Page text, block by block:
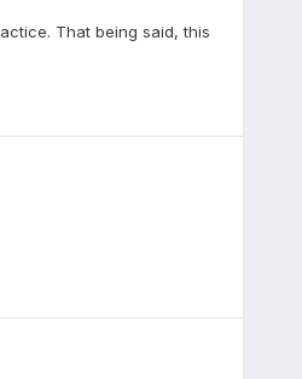
That being said, this